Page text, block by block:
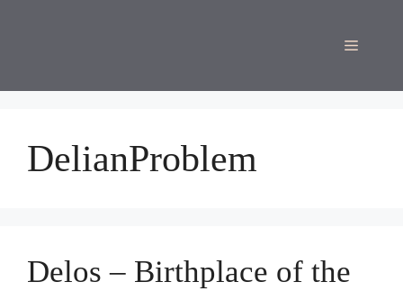
Menu
DelianProblem
Delos – Birthplace of the